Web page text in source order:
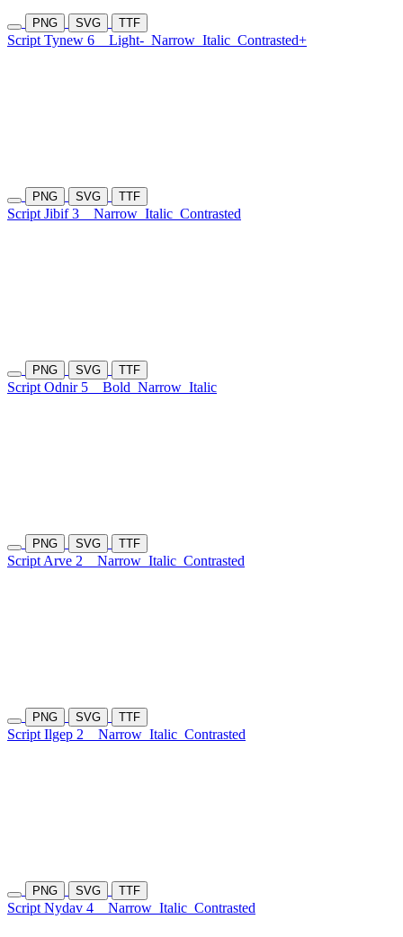
PNG SVG TTF
Script Tynew 6 Light- Narrow Italic Contrasted+
PNG SVG TTF
Script Jibif 3 Narrow Italic Contrasted
PNG SVG TTF
Script Odnir 5 Bold Narrow Italic
PNG SVG TTF
Script Arve 2 Narrow Italic Contrasted
PNG SVG TTF
Script Ilgep 2 Narrow Italic Contrasted
PNG SVG TTF
Script Nydav 4 Narrow Italic Contrasted